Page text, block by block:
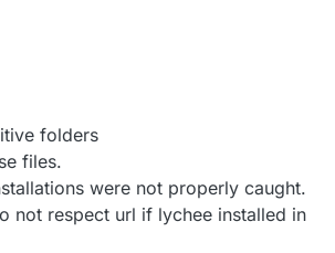
folders
files.
were not properly caught.
not respect url if lychee installed in